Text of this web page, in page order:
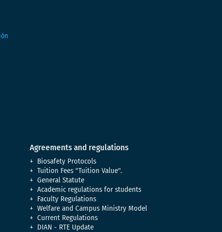
Agreements and regulations
Biosafety Protocols
Tuition Fees "Tuition Value".
General Statute
Academic regulations for students
Faculty Regulations
Welfare and Campus Ministry Model
Current Regulations
DIAN - RTE Update